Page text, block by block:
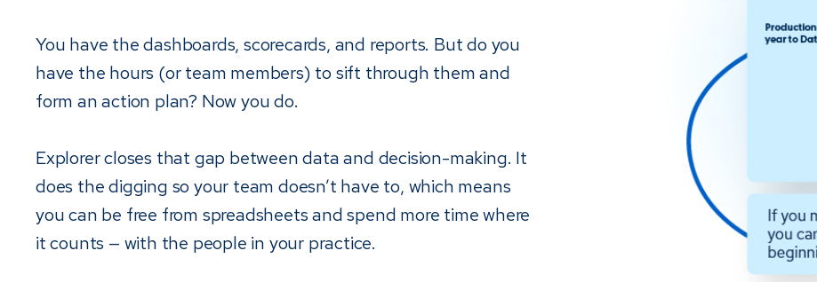
You have the dashboards, scorecards, and reports. But do you
have the hours (or team members) to sift through them and
form an action plan? Now you do.
Explorer closes that gap between data and decision-making. It
does the digging so your team doesn’t have to, which means
you can be free from spreadsheets and spend more time where
it counts — with the people in your practice.